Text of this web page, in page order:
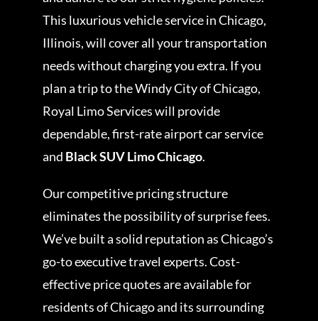
This luxurious vehicle service in Chicago,
Illinois, will cover all your transportation
needs without charging you extra. If you
plan a trip to the Windy City of Chicago,
Royal Limo Services will provide
dependable, first-rate airport car service
and Black SUV Limo Chicago.
Our competitive pricing structure
eliminates the possibility of surprise fees.
We’ve built a solid reputation as Chicago’s
go-to executive travel experts. Cost-
effective price quotes are available for
residents of Chicago and its surrounding